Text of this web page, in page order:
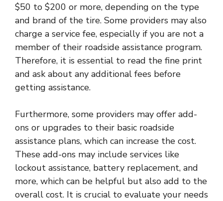
$50 to $200 or more, depending on the type
and brand of the tire. Some providers may also
charge a service fee, especially if you are not a
member of their roadside assistance program.
Therefore, it is essential to read the fine print
and ask about any additional fees before
getting assistance.
Furthermore, some providers may offer add-
ons or upgrades to their basic roadside
assistance plans, which can increase the cost.
These add-ons may include services like
lockout assistance, battery replacement, and
more, which can be helpful but also add to the
overall cost. It is crucial to evaluate your needs